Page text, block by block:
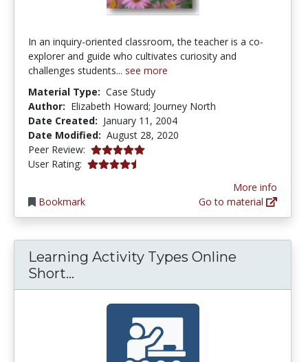
In an inquiry-oriented classroom, the teacher is a co-
explorer and guide who cultivates curiosity and
challenges students... see more
Material Type: Case Study
Author: Elizabeth Howard; Journey North
Date Created: January 11, 2004
Date Modified: August 28, 2020
Peer Review: 5.0 stars
User Rating: 4.571429 stars
Bookmark
More info
Go to material
Learning Activity Types Online
Short...